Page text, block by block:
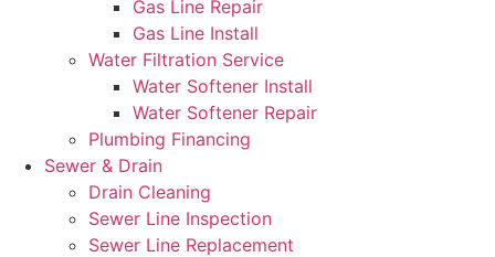
Gas Line Repair
Gas Line Install
Water Filtration Service
Water Softener Install
Water Softener Repair
Plumbing Financing
Sewer & Drain
Drain Cleaning
Sewer Line Inspection
Sewer Line Replacement